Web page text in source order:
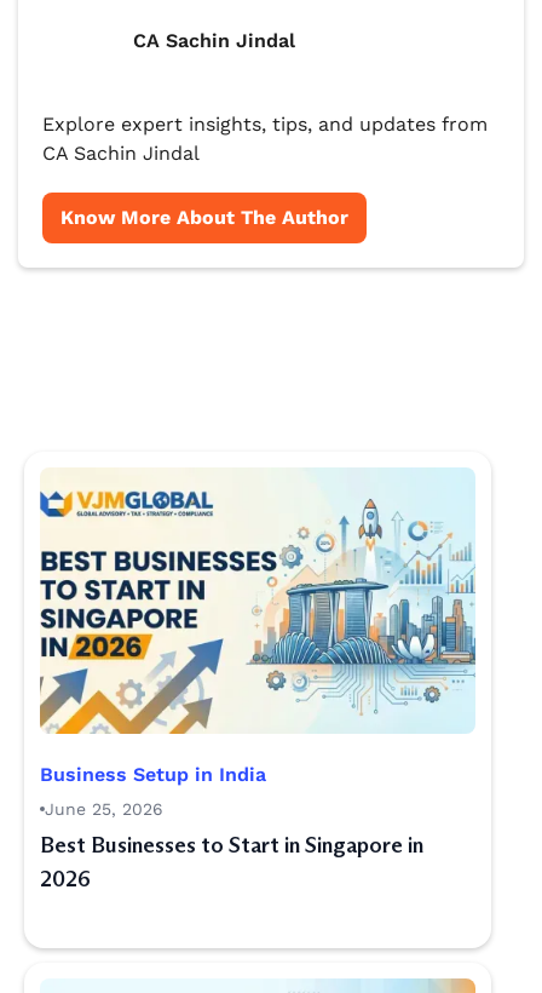
CA Sachin Jindal
Explore expert insights, tips, and updates from
CA Sachin Jindal
Know More About The Author
Business Setup in India
June 25, 2026
Best Businesses to Start in Singapore in
2026